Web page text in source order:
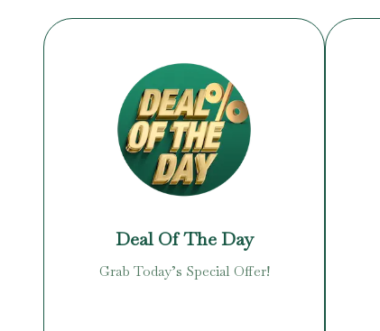
Deal Of The Day
Grab Today’s Special Offer!